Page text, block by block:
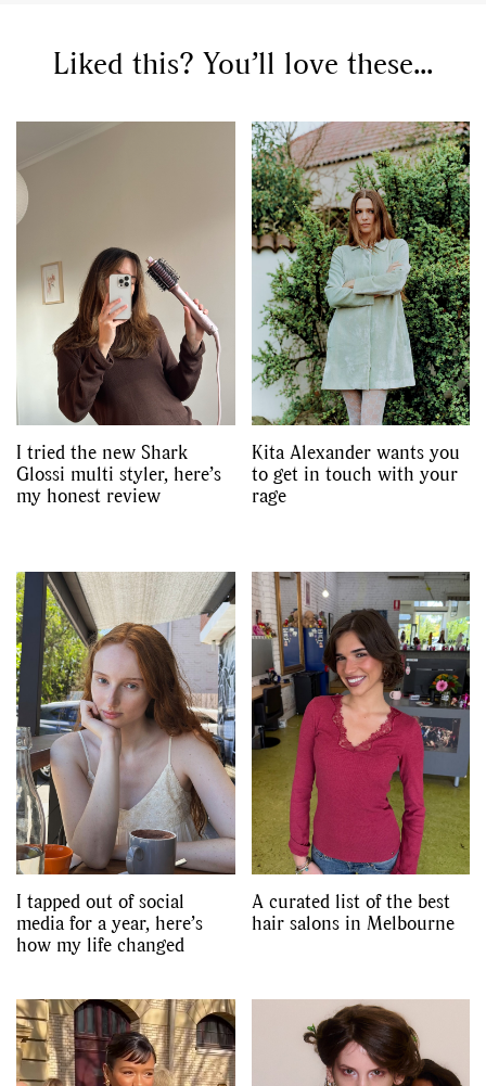
Liked this? You’ll love these...
I tried the new Shark
Glossi multi styler, here’s
my honest review
Kita Alexander wants you
to get in touch with your
rage
I tapped out of social
media for a year, here’s
how my life changed
A curated list of the best
hair salons in Melbourne